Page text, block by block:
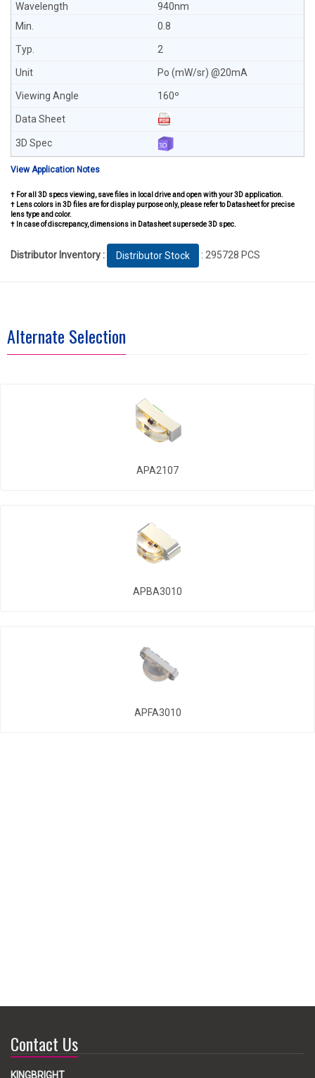
940nm
0.8
2
Po (mW/sr) @20mA
160º
View Application Notes
† For all 3D specs viewing, save files in local drive and open with your 3D application.
† Lens colors in 3D files are for display purpose only, please refer to Datasheet for precise
lens type and color.
† In case of discrepancy, dimensions in Datasheet supersede 3D spec.
Distributor Inventory : Distributor Stock : 295728 PCS
Alternate Selection
APA2107
APBA3010
APFA3010
Contact Us
KINGBRIGHT